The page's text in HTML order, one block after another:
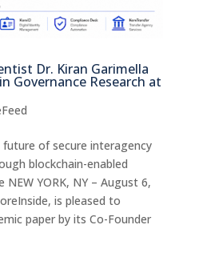
Dr. Kiran Garimella
Governance Research at
of secure interagency
blockchain-enabled
YORK, NY – August 6,
is pleased to
paper by its Co-Founder